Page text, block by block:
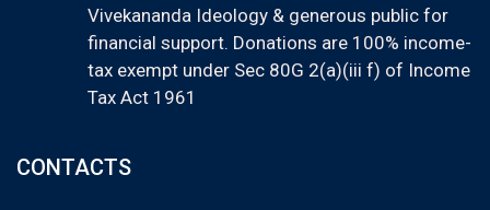
Vivekananda Ideology & generous public for
financial support. Donations are 100% income-
tax exempt under Sec 80G 2(a)(iii f) of Income
Tax Act 1961
CONTACTS